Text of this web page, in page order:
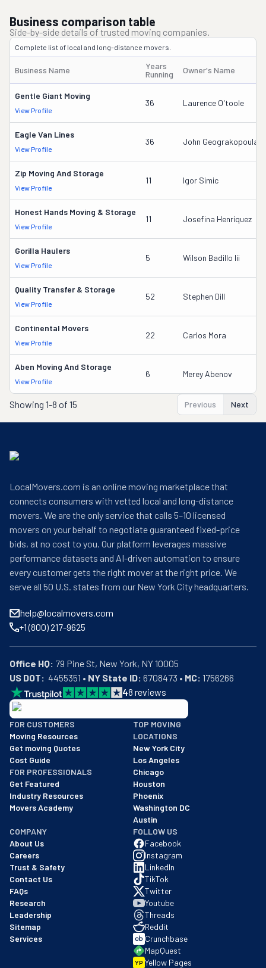
Business comparison table
Side-by-side details of trusted moving companies.
Complete list of local and long-distance movers.
Business Name
Years
Running
Owner's Name
Gentle Giant Moving
View Profile
36 Laurence O'toole
Eagle Van Lines
View Profile
36 John Geograkopoulas
Zip Moving And Storage
View Profile
11 Igor Simic
Honest Hands Moving & Storage
View Profile
11 Josefina Henriquez
Gorilla Haulers
View Profile
5 Wilson Badillo Iii
Quality Transfer & Storage
View Profile
52 Stephen Dill
Continental Movers
View Profile
22 Carlos Mora
Aben Moving And Storage
View Profile
6 Merey Abenov
Showing 1-8 of 15 Previous Next
LocalMovers.com is an online moving marketplace that
connects consumers with vetted local and long-distance
movers. We are the only service that calls 5–10 licensed
movers on your behalf to negotiate guaranteed fixed-price
bids, at no cost to you. Our platform leverages massive
performance datasets and AI-driven automation to ensure
every customer gets the right mover at the right price. We
serve all 50 U.S. states from our New York City headquarters.
help@localmovers.com
+1 (800) 217-9625
Office HQ:
US DOT:
  4455351 •
NY State ID: 6708473 • MC: 1756266
48 reviews
BBB: Rating A+
As of: 12/08/2025
We are a BBB accredited business with an A+ rating as of
FOR CUSTOMERS
Moving Resources
Get moving Quotes
Cost Guide
FOR PROFESSIONALS
Get Featured
Industry Resources
Movers Academy
TOP MOVING
LOCATIONS
New York City
Los Angeles
Chicago
Houston
Phoenix
Washington DC
Austin
COMPANY
About Us
Careers
Trust & Safety
Contact Us
FAQs
Research
Leadership
Sitemap
Services
FOLLOW US
Facebook
Instagram
LinkedIn
TikTok
Twitter
Youtube
Threads
Reddit
Crunchbase
MapQuest
YP Yellow Pages